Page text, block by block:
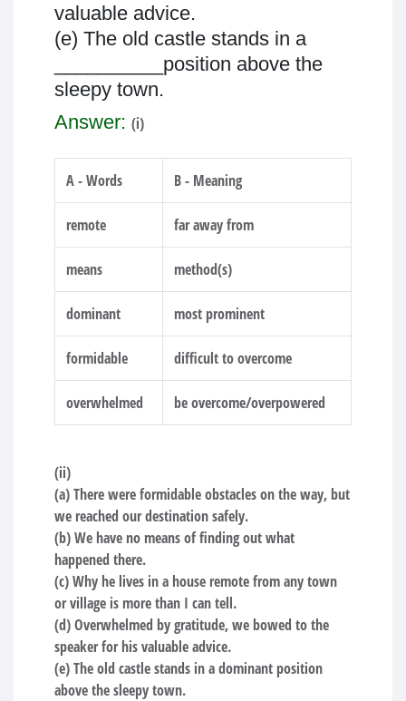
valuable advice.
(e) The old castle stands in a
__________position above the
sleepy town.
Answer: (i)
A - Words B - Meaning
remote far away from
means method(s)
dominant most prominent
formidable difficult to overcome
overwhelmed be overcome/overpowered
(ii)
(a) There were formidable obstacles on the way, but
we reached our destination safely.
(b) We have no means of finding out what
happened there.
(c) Why he lives in a house remote from any town
or village is more than I can tell.
(d) Overwhelmed by gratitude, we bowed to the
speaker for his valuable advice.
(e) The old castle stands in a dominant position
above the sleepy town.